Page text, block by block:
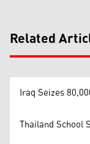
Related
Iraq Seizes
Thailand School